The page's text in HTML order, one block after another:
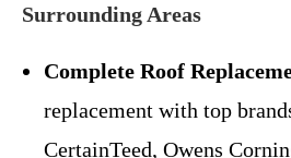
Surrounding Areas
Complete Roof
replacement with top
CertainTeed, Owens